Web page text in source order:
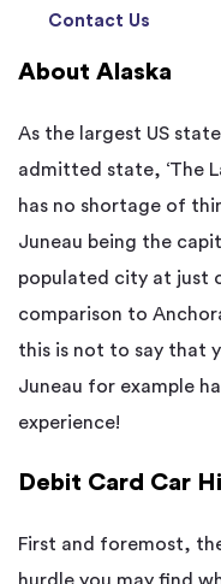
About Alaska
As the largest US
admitted state, ‘The
has no shortage of
Juneau being the
populated city at just
comparison to
this is not to say that
Juneau for example
experience!
Debit Card Car
First and foremost,
hurdle you may find
Contact Us